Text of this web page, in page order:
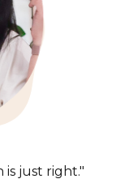
is just right."